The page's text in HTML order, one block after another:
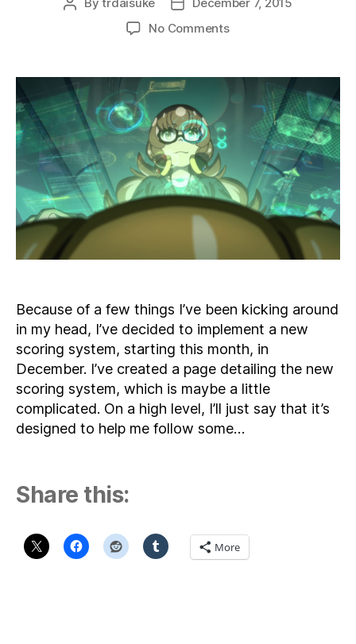
PostBytrdaisuke
PostDecember 7, 2015
No Commentson
Scoring
System
Because of a few things I’ve been kicking around
in my head, I’ve decided to implement a new
scoring system, starting this month, in
December. I’ve created a page detailing the new
scoring system, which is maybe a little
complicated. On a high level, I’ll just say that it’s
designed to help me follow some…
Share this:
More